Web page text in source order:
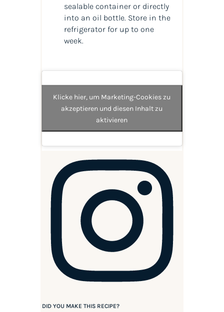
sealable container or directly
into an oil bottle. Store in the
refrigerator for up to one
week.
Klicke hier, um Marketing-Cookies zu
akzeptieren und diesen Inhalt zu
aktivieren
DID YOU MAKE THIS RECIPE?